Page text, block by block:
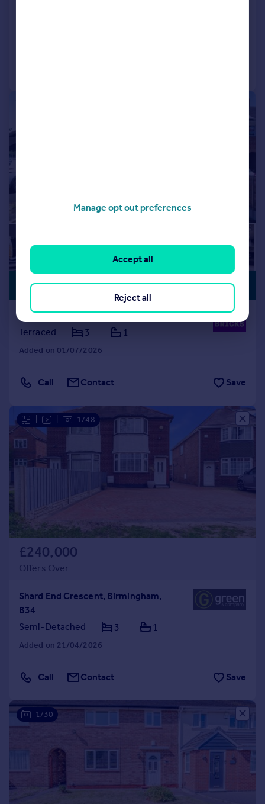
£240,000
LISTING
Alderpits Road, Birmingham, B34
Terraced
3 1
Added on 01/07/2026
Call Contact Save
1/48
£240,000
Offers Over
Shard End Crescent, Birmingham,
B34
Semi-Detached
3 1
Added on 21/04/2026
Call Contact Save
1/30
Manage opt out preferences
Reject all
Accept all